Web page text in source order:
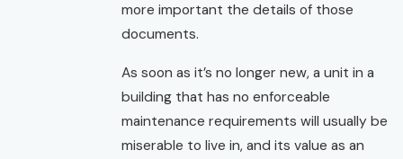
more important the details of those
documents.
As soon as it’s no longer new, a unit in a
building that has no enforceable
maintenance requirements will usually be
miserable to live in, and its value as an